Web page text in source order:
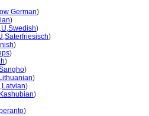
German)
)
,U,Swedish)
,Saterfriesisch)
)
)
)
)
Lithuanian)
,Latvian)
Kashubian)
)